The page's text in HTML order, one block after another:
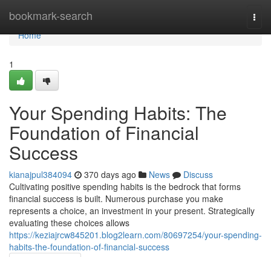
bookmark-search
Home
Home
1
Your Spending Habits: The
Foundation of Financial
Success
kianajpul384094 370 days ago News
Discuss
Cultivating positive spending habits is the bedrock that forms
financial success is built. Numerous purchase you make
represents a choice, an investment in your present. Strategically
evaluating these choices allows
https://keziajrcw845201.blog2learn.com/80697254/your-spending-
habits-the-foundation-of-financial-success